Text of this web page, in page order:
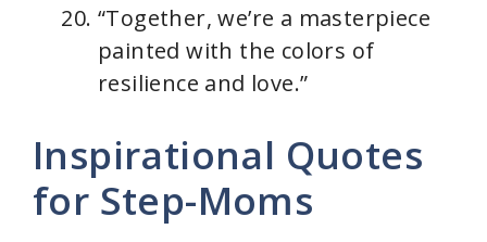
“Together, we’re a masterpiece
painted with the colors of
resilience and love.”
Inspirational Quotes
for Step-Moms